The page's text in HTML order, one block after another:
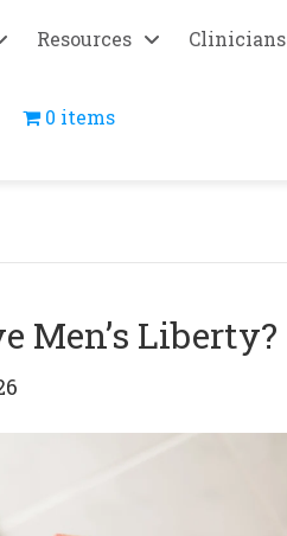
Resources Clinicians
0 items
Men’s Liberty?